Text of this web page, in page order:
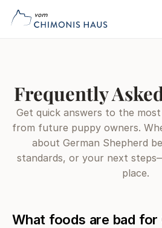
Frequently
Get quick answers to the
from future puppy owners.
about German Shepherd
standards, or your next
place.
What foods are bad for